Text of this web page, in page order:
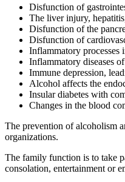
Disfunction of
The liver injury,
Disfunction of the
Disfunction of
Inflammatory processes
Inflammatory diseases
Immune depression,
Alcohol affects the
Insular diabetes with
Changes in the blood
The prevention of alcoholism
organizations.
The family function is to take
consolation, entertainment or